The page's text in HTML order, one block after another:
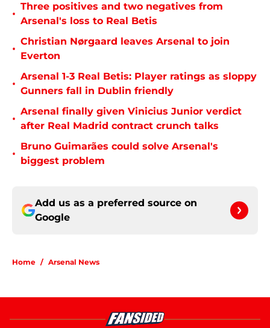
•
Three positives and two negatives from
Arsenal's loss to Real Betis
•
Christian Nørgaard leaves Arsenal to join
Everton
•
Arsenal 1-3 Real Betis: Player ratings as sloppy
Gunners fall in Dublin friendly
•
Arsenal finally given Vinicius Junior verdict
after Real Madrid contract crunch talks
•
Bruno Guimarães could solve Arsenal's
biggest problem
Add us as a preferred source on
Google
Home / Arsenal News